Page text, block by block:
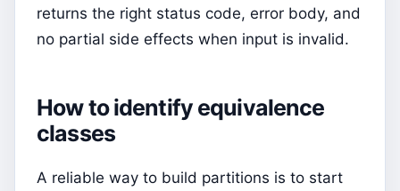
returns the right status code, error body, and
no partial side effects when input is invalid.
How to identify equivalence
classes
A reliable way to build partitions is to start